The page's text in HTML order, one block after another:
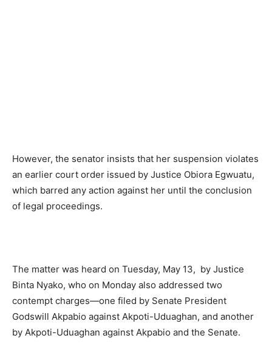
However, the senator insists that her suspension violates
an earlier court order issued by Justice Obiora Egwuatu,
which barred any action against her until the conclusion
of legal proceedings.
The matter was heard on Tuesday, May 13, by Justice
Binta Nyako, who on Monday also addressed two
contempt charges—one filed by Senate President
Godswill Akpabio against Akpoti-Uduaghan, and another
by Akpoti-Uduaghan against Akpabio and the Senate.